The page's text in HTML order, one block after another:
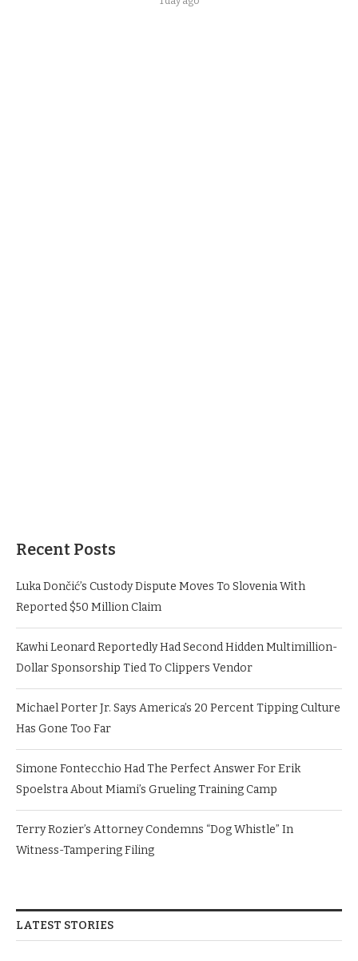
Recent Posts
Luka Dončić’s Custody Dispute Moves To Slovenia With
Reported $50 Million Claim
Kawhi Leonard Reportedly Had Second Hidden Multimillion-
Dollar Sponsorship Tied To Clippers Vendor
Michael Porter Jr. Says America’s 20 Percent Tipping Culture
Has Gone Too Far
Simone Fontecchio Had The Perfect Answer For Erik
Spoelstra About Miami’s Grueling Training Camp
Terry Rozier’s Attorney Condemns “Dog Whistle” In
Witness-Tampering Filing
LATEST STORIES